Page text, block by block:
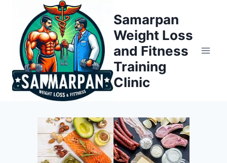
content
Samarpan
Weight Loss
and Fitness
Training
Clinic